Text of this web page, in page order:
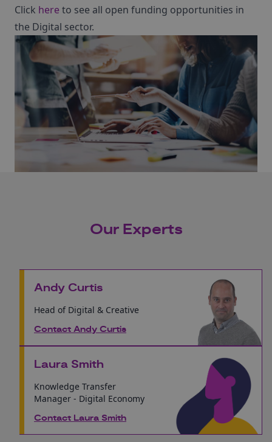
Click here to see all open funding opportunities in
the Digital sector.
Our Experts
Andy Curtis
Head of Digital & Creative
Contact Andy Curtis
Laura Smith
Knowledge Transfer
Manager - Digital Economy
Contact Laura Smith